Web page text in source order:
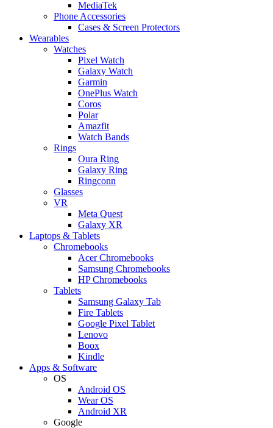
MediaTek
Phone Accessories
Cases & Screen Protectors
Wearables
Watches
Pixel Watch
Galaxy Watch
Garmin
OnePlus Watch
Coros
Polar
Amazfit
Watch Bands
Rings
Oura Ring
Galaxy Ring
Ringconn
Glasses
VR
Meta Quest
Galaxy XR
Laptops & Tablets
Chromebooks
Acer Chromebooks
Samsung Chromebooks
HP Chromebooks
Tablets
Samsung Galaxy Tab
Fire Tablets
Google Pixel Tablet
Lenovo
Boox
Kindle
Apps & Software
OS
Android OS
Wear OS
Android XR
Google